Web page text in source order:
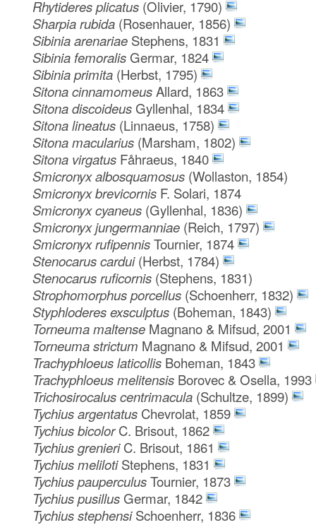
Rhytideres plicatus (Olivier, 1790)
Sharpia rubida (Rosenhauer, 1856)
Sibinia arenariae Stephens, 1831
Sibinia femoralis Germar, 1824
Sibinia primita (Herbst, 1795)
Sitona cinnamomeusAllard, 1863
Sitona discoideus Gyllenhal, 1834
Sitona lineatus (Linnaeus, 1758)
Sitona macularius (Marsham, 1802)
Sitona virgatus Fåhraeus, 1840
Smicronyx albosquamosus (Wollaston, 1854)
Smicronyx brevicornis F. Solari, 1874
Smicronyx cyaneus (Gyllenhal, 1836)
Smicronyx jungermanniae (Reich, 1797)
Smicronyx rufipennisTournier, 1874
Stenocarus cardui(Herbst, 1784)
Stenocarus ruficornis (Stephens, 1831)
Strophomorphus porcellus (Schoenherr, 1832)
Styphloderes exsculptus (Boheman, 1843)
Torneuma maltense Magnano & Mifsud, 2001
Torneuma strictum Magnano & Mifsud, 2001
Trachyphloeus laticollis Boheman, 1843
Trachyphloeus melitensis Borovec & Osella, 1993
Trichosirocalus centrimacula (Schultze, 1899)
Tychius argentatus Chevrolat, 1859
Tychius bicolorC. Brisout, 1862
Tychius grenieriC. Brisout, 1861
Tychius melilotiStephens, 1831
Tychius pauperculusTournier, 1873
Tychius pusillus Germar, 1842
Tychius stephensiSchoenherr, 1836